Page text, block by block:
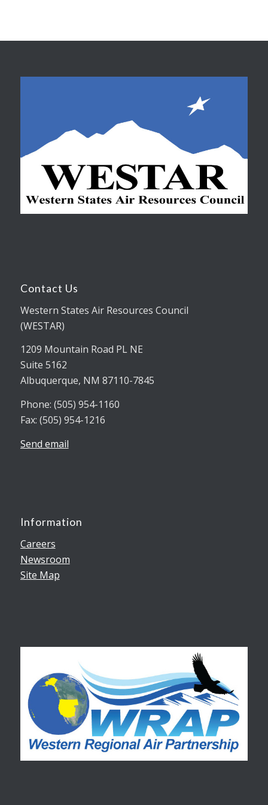
Contact Us
Western States Air Resources Council
(WESTAR)
1209 Mountain Road PL NE
Suite 5162
Albuquerque, NM 87110-7845
Phone: (505) 954-1160
Fax: (505) 954-1216
Send email
Information
Careers
Newsroom
Site Map